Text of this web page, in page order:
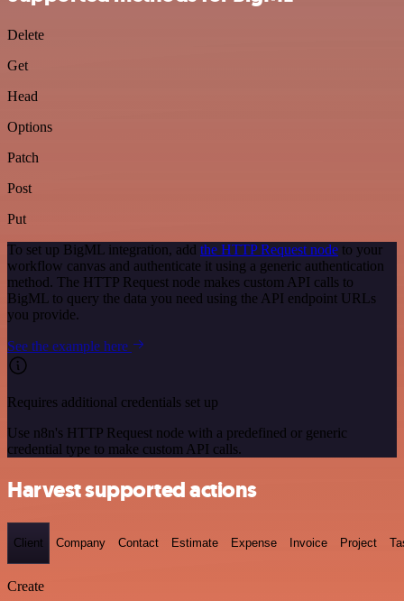
Delete
Get
Head
Options
Patch
Post
Put
To set up BigML integration, add the HTTP Request node to your
workflow canvas and authenticate it using a generic authentication
method. The HTTP Request node makes custom API calls to
BigML to query the data you need using the API endpoint URLs
you provide.
See the example here
Requires additional credentials set up
Use n8n's HTTP Request node with a predefined or generic
credential type to make custom API calls.
Harvest supported actions
Client Company Contact Estimate Expense Invoice Project
Create